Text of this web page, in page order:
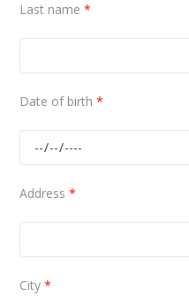
Last name*
Date of birth*
Address*
City*